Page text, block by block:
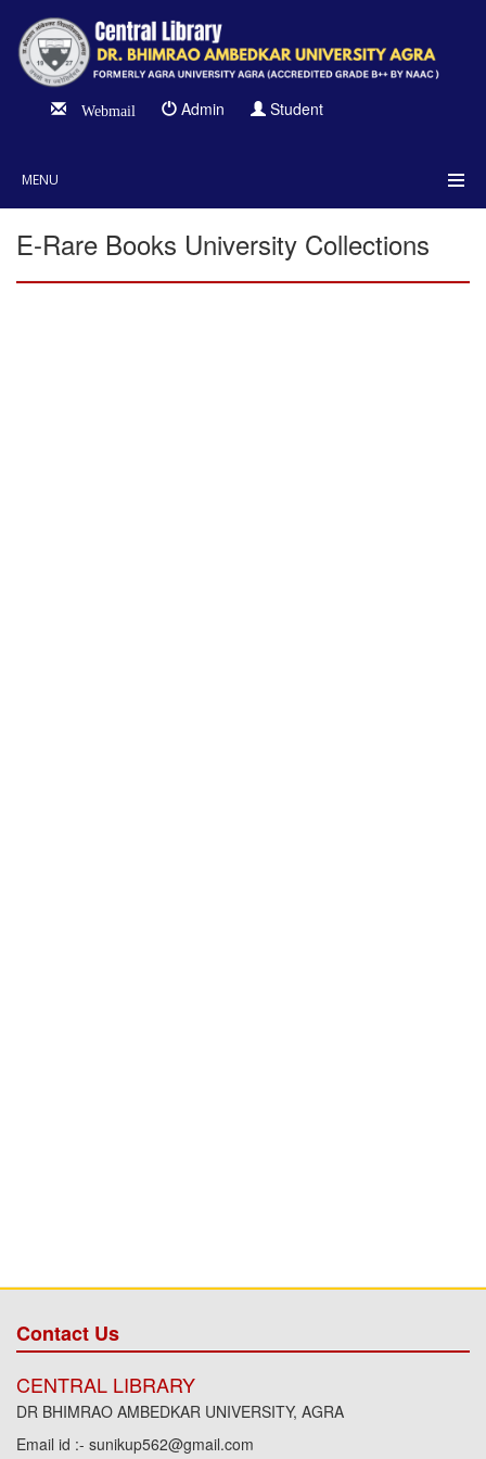
Webmail Admin Student
MENU
E-Rare Books University Collections
Contact Us
CENTRAL LIBRARY
DR BHIMRAO AMBEDKAR UNIVERSITY, AGRA
Email id :- sunikup562@gmail.com